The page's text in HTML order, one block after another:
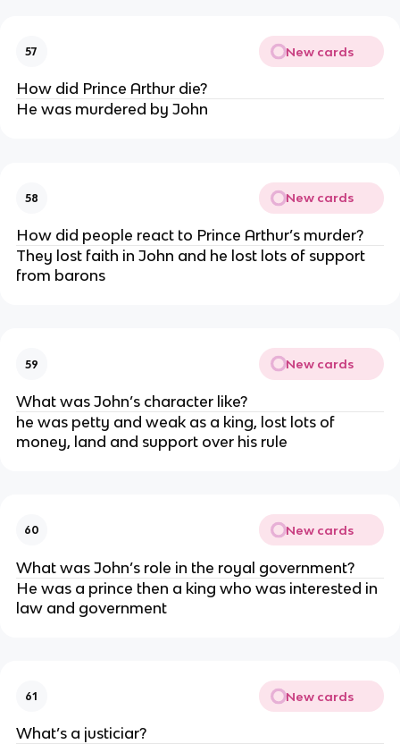
57 New cards
How did Prince Arthur die?
He was murdered by John
58 New cards
How did people react to Prince Arthur’s murder?
They lost faith in John and he lost lots of support
from barons
59 New cards
What was John’s character like?
he was petty and weak as a king, lost lots of
money, land and support over his rule
60 New cards
What was John’s role in the royal government?
He was a prince then a king who was interested in
law and government
61 New cards
What’s a justiciar?